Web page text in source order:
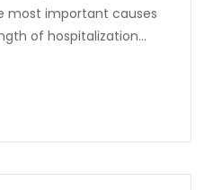
most important causes
of hospitalization...